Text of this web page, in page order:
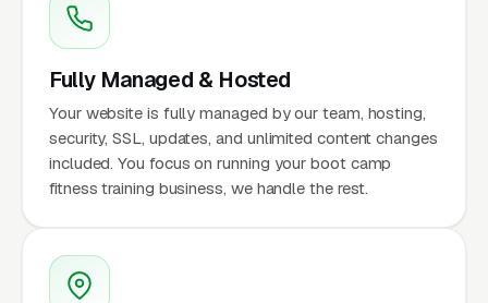
Fully Managed & Hosted
Your website is fully managed by our team, hosting,
security, SSL, updates, and unlimited content changes
included. You focus on running your boot camp
fitness training business, we handle the rest.